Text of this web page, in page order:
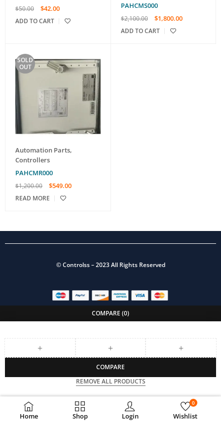
Home Shop Login Wishlist
0
$50.00 $42.00
ADD TO CART
PAHCMS000
$2,100.00 $1,800.00
ADD TO CART
SOLD
OUT
Automation Parts,
Controllers
PAHCMR000
$1,200.00 $549.00
READ MORE
©Controlss– 2023 All Rights Reserved
COMPARE (0)
COMPARE
REMOVE ALL PRODUCTS